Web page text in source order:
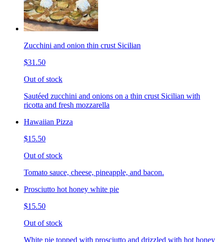
Zucchini and onion thin crust Sicilian
$31.50
Out of stock
Sautéed zucchini and onions on a thin crust Sicilian with
ricotta and fresh mozzarella
Hawaiian Pizza
$15.50
Out of stock
Tomato sauce, cheese, pineapple, and bacon.
Prosciutto hot honey white pie
$15.50
Out of stock
White pie topped with prosciutto and drizzled with hot honey